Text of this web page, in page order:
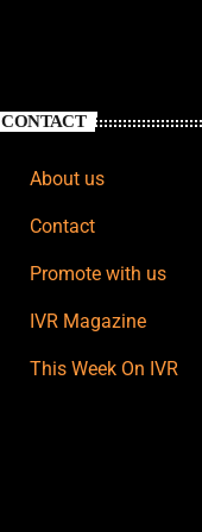
CONTACT
About us
Contact
Promote with us
IVR Magazine
This Week On IVR